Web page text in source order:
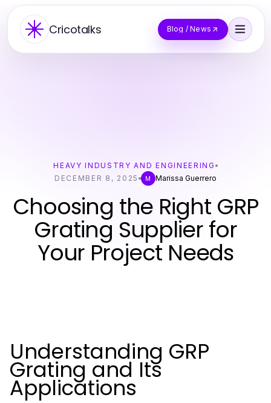
Cricotalks Blog / News
HEAVY INDUSTRY AND ENGINEERING
DECEMBER 8, 2025
M Marissa Guerrero
Choosing the Right GRP
Grating Supplier for
Your Project Needs
Understanding GRP
Grating and Its
Applications